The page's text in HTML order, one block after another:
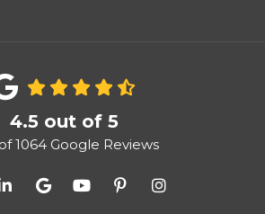
4.5 out of 5
1064 Google Reviews
on Facebook
us on LinkedIn
Review us on Google
Subscribe on YouTube
Follow us on
View Us On